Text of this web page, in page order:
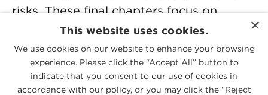
risks. These final chapters focus on
response and coordination, cost
recovery mechanisms, financial risk and
wildfire mitigation efforts, providing
frameworks for balancing utility liquidity
×
This website uses cookies.
We use cookies on our website to enhance your browsing
experience. Please click the “Accept All” button to
indicate that you consent to our use of cookies in
accordance with our policy, or you may click the “Reject